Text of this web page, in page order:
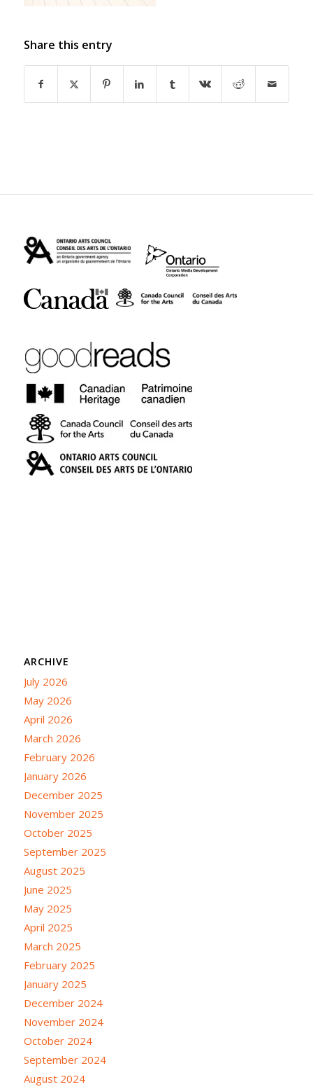
Share this entry
ARCHIVE
July 2026
May 2026
April 2026
March 2026
February 2026
January 2026
December 2025
November 2025
October 2025
September 2025
August 2025
June 2025
May 2025
April 2025
March 2025
February 2025
January 2025
December 2024
November 2024
October 2024
September 2024
August 2024